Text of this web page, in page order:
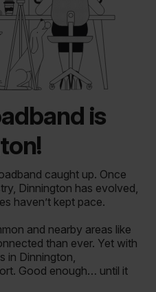
is
caught up. Once
Dinnington has evolved,
haven’t kept pace.
and nearby areas like
than ever. Yet with
in Dinnington,
Good enough… until it